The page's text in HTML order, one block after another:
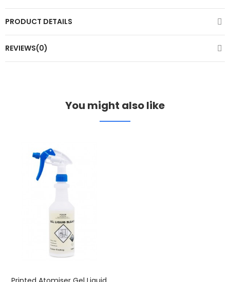
PRODUCT DETAILS
REVIEWS(0)
You might also like